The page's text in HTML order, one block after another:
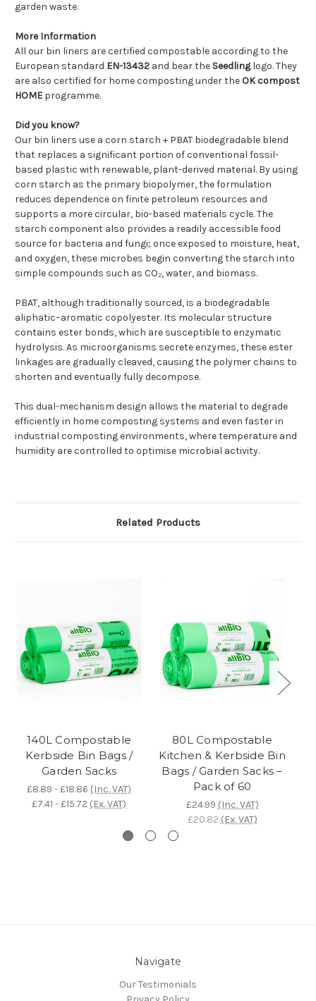
garden waste.
More Information
All our bin liners are certified compostable according to the
European standard EN-13432 and bear the Seedlinglogo. They
are also certified for home composting under the OK compost
HOME programme.
Did you know?
Our bin liners use a corn starch + PBAT biodegradable blend
that replaces a significant portion of conventional fossil-
based plastic with renewable, plant-derived material. By using
corn starch as the primary biopolymer, the formulation
reduces dependence on finite petroleum resources and
supports a more circular, bio-based materials cycle. The
starch component also provides a readily accessible food
source for bacteria and fungi; once exposed to moisture, heat,
and oxygen, these microbes begin converting the starch into
simple compounds such as CO₂, water, and biomass.
PBAT, although traditionally sourced, is a biodegradable
aliphatic–aromatic copolyester. Its molecular structure
contains ester bonds, which are susceptible to enzymatic
hydrolysis. As microorganisms secrete enzymes, these ester
linkages are gradually cleaved, causing the polymer chains to
shorten and eventually fully decompose.
This dual-mechanism design allows the material to degrade
efficiently in home composting systems and even faster in
industrial composting environments, where temperature and
humidity are controlled to optimise microbial activity.
Related Products
140L Compostable
Kerbside Bin Bags /
Garden Sacks
£8.89 - £18.86 (Inc. VAT)
£7.41 - £15.72 (Ex. VAT)
80L Compostable
Kitchen & Kerbside Bin
Bags / Garden Sacks –
Pack of 60
£24.99 (Inc. VAT)
£20.82 (Ex. VAT)
Navigate
Our Testimonials